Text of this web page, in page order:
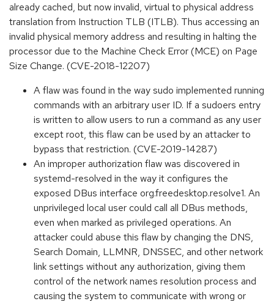
already cached, but now invalid, virtual to physical address
translation from Instruction TLB (ITLB). Thus accessing an
invalid physical memory address and resulting in halting the
processor due to the Machine Check Error (MCE) on Page
Size Change. (CVE-2018-12207)
A flaw was found in the way sudo implemented running
commands with an arbitrary user ID. If a sudoers entry
is written to allow users to run a command as any user
except root, this flaw can be used by an attacker to
bypass that restriction. (CVE-2019-14287)
An improper authorization flaw was discovered in
systemd-resolved in the way it configures the
exposed DBus interface org.freedesktop.resolve1. An
unprivileged local user could call all DBus methods,
even when marked as privileged operations. An
attacker could abuse this flaw by changing the DNS,
Search Domain, LLMNR, DNSSEC, and other network
link settings without any authorization, giving them
control of the network names resolution process and
causing the system to communicate with wrong or